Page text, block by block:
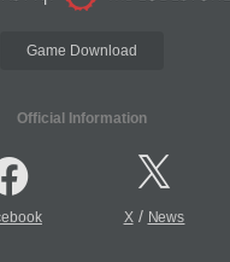
Game Download
Official Information
X/ News